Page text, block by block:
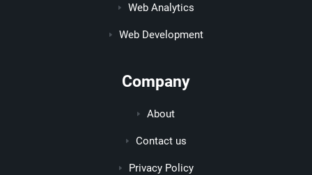
Web Analytics
Web Development
Company
About
Contact us
Privacy Policy